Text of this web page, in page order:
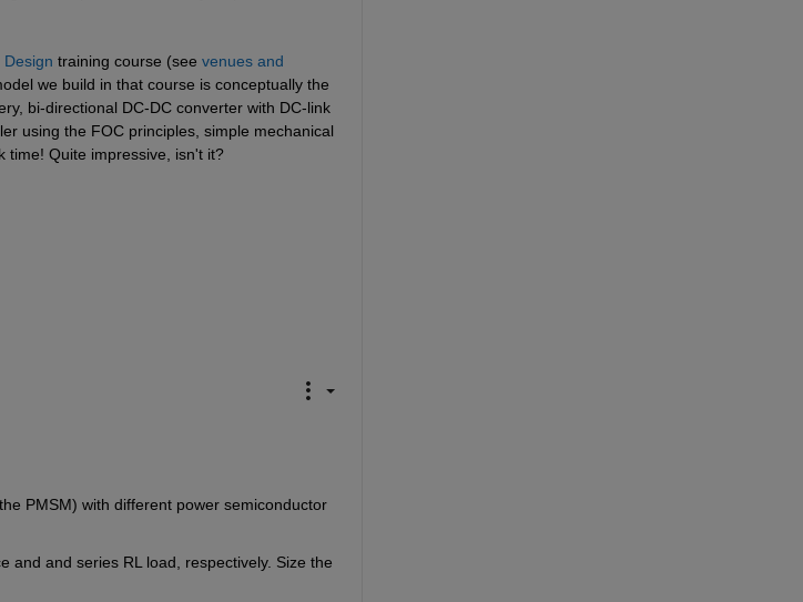
Design training course (see venues and
we build in that course is conceptually the
bi-directional DC-DC converter with DC-link
using the FOC principles, simple mechanical
time! Quite impressive, isn't it?
PMSM) with different power semiconductor
and and series RL load, respectively. Size the